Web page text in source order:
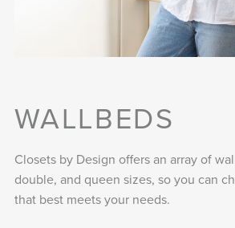
WALLBEDS
Closets by Design offers an array of
double, and queen sizes, so you can
that best meets your needs.